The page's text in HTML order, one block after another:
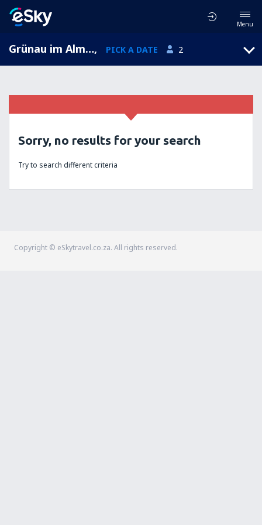
Menu
Grünau im Almtal, Upper Austria, Austria, PICK A DATE 2
Sorry, no results for your search
Try to search different criteria
Copyright © eSkytravel.co.za. All rights reserved.